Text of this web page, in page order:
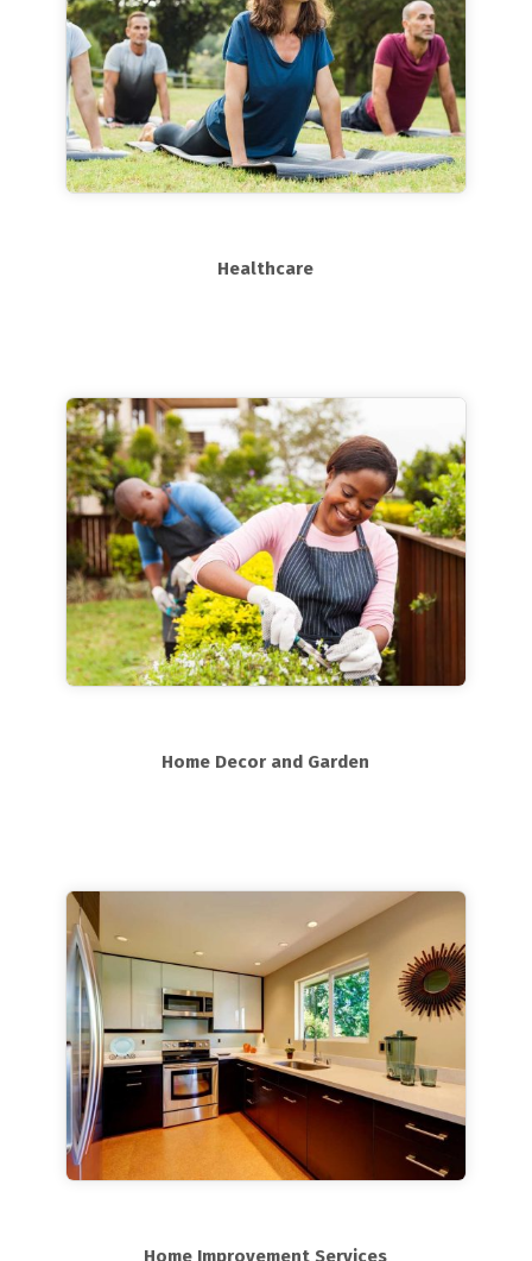
Healthcare
Home Decor and Garden
Home Improvement Services